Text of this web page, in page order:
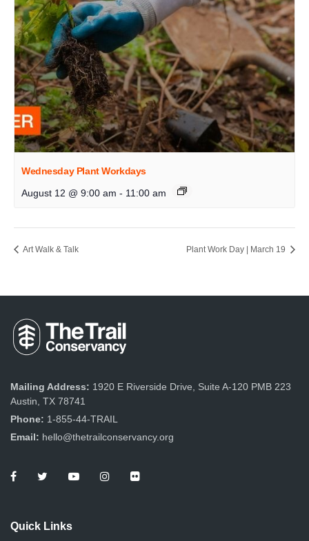
Wednesday Plant Workdays
August 12 @ 9:00 am - 11:00 am
Art Walk & Talk Plant Work Day | March 19
Mailing Address: 1920 E Riverside Drive, Suite A-120 PMB 223
Austin, TX 78741
Phone: 1-855-44-TRAIL
Email: hello@thetrailconservancy.org
Quick Links